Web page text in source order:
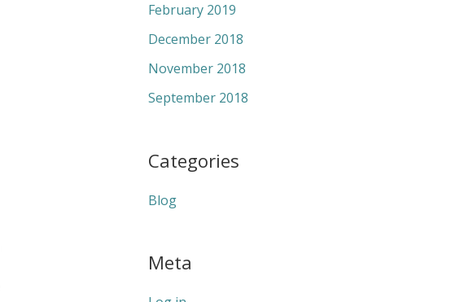
February 2019
December 2018
November 2018
September 2018
Categories
Blog
Meta